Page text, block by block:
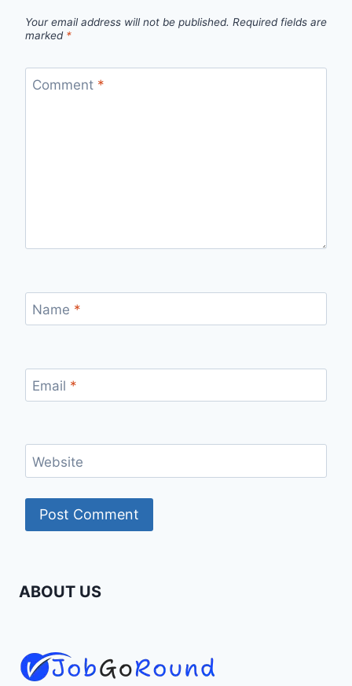
Your email address will not be published. Required fields are
marked *
Comment *
Name *
Email *
Website
ABOUT US